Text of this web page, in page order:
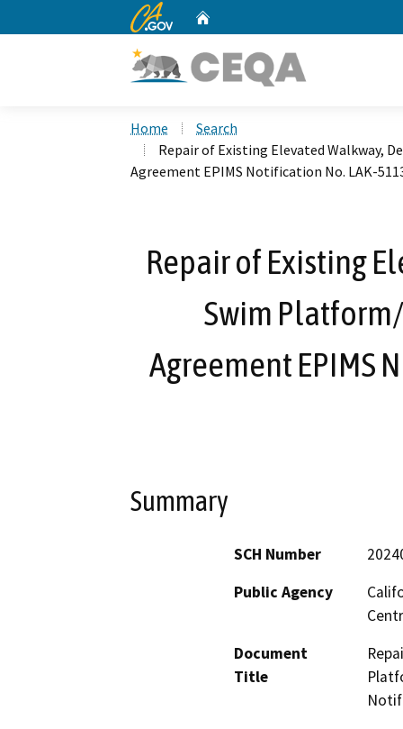
CA.gov
Home
Search
Repair of Existing Elevated Walkway,
Agreement EPIMS Notification No. LAK-
Repair of Existing
Swim
Agreement EPIMS
Summary
SCH Number
Public Agency
Document
Title